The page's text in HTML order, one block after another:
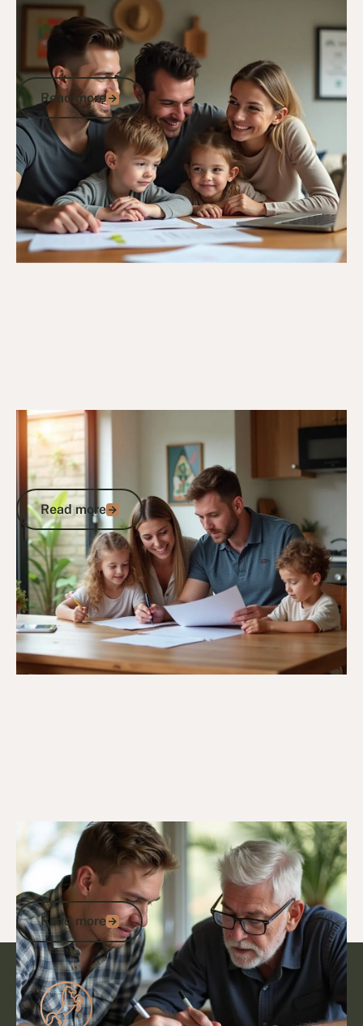
General Veterans Information
Comprehensive Guide to Veterans
Benefits in Australia: Support for ADF
Members
Read more
Read more
Go to article
General Veterans Information
Veteran Family Statistics:
Understanding the Numbers Behind
Australian Military Families
Read more
Read more
Go to article
General Veterans Information 20/3/25
Are National Servicemen Entitled to a
Veteran Card? Your Guide to DVA
Eligibility and Support
Read more
Read more
Go to article
Footer